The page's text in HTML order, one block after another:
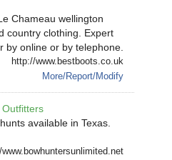
Chameau wellington
country clothing. Expert
by online or by telephone.
http://www.bestboots.co.uk
More/Report/Modify
available in Texas.
www.bowhuntersunlimited.net